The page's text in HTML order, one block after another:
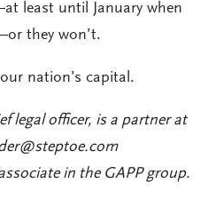
least until January when
they won’t.
nation’s capital.
legal officer, is a partner at
in the GAPP group.